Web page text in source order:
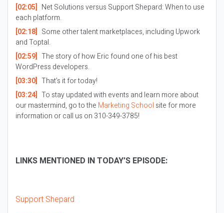
[02:05] Net Solutions versus Support Shepard: When to use
each platform.
[02:18] Some other talent marketplaces, including Upwork
and Toptal.
[02:59] The story of how Eric found one of his best
WordPress developers.
[03:30] That’s it for today!
[03:24] To stay updated with events and learn more about
our mastermind, go to the Marketing School site for more
information or call us on 310-349-3785!
LINKS MENTIONED IN TODAY’S EPISODE:
Support Shepard